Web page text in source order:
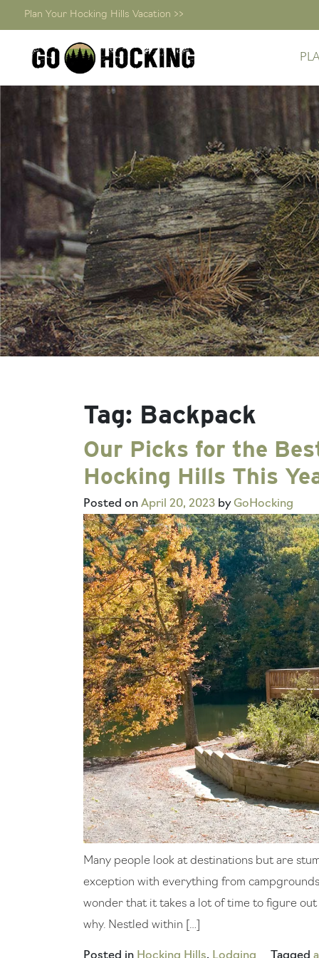
Plan Your Hocking Hills Vacation >>
Tag: Backpack
Our Picks for the
Hocking Hills This
Posted on April 20, 2023 byGoHocking
Many people look at destinations but are
exception with everything from
wonder that it takes a lot of time to figure
why. Nestled within […]